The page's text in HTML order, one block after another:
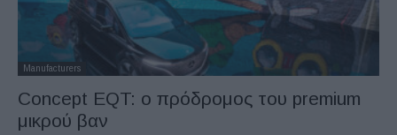
Manufacturers
Concept EQT: ο πρόδρομος του premium
μικρού βαν